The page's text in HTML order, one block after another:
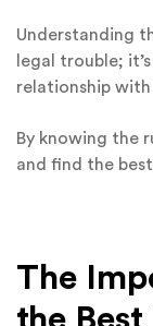
Understanding
legal trouble;
relationship
By knowing the
and find the
The